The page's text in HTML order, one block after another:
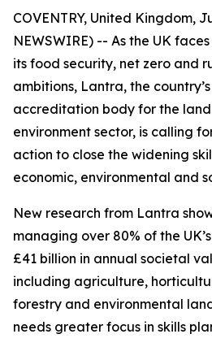
COVENTRY, United Kingdom,
NEWSWIRE) -- As the UK
its food security, net zero and
ambitions, Lantra, the
accreditation body for the
environment sector, is calling
action to close the widening
economic, environmental and
New research from Lantra
managing over 80% of the
£41 billion in annual societal
including agriculture,
forestry and environmental
needs greater focus in skills